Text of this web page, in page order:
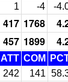
1 -4 -
417 1768
457 1899
ATT COM
242 141